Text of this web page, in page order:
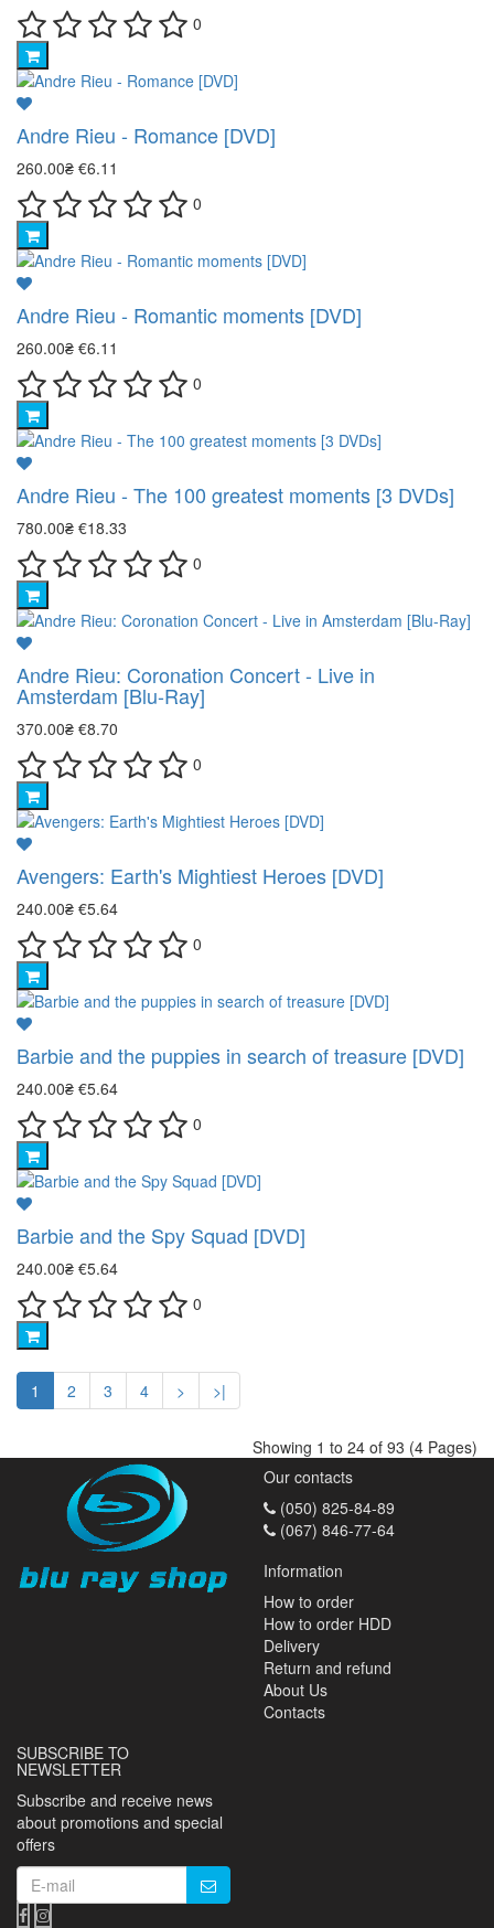
0
Andre Rieu - Romance [DVD]
260.00₴ €6.11
0
Andre Rieu - Romantic moments [DVD]
260.00₴ €6.11
0
Andre Rieu - The 100 greatest moments [3 DVDs]
780.00₴ €18.33
0
Andre Rieu: Coronation Concert - Live in
Amsterdam [Blu-Ray]
370.00₴ €8.70
0
Avengers: Earth's Mightiest Heroes [DVD]
240.00₴ €5.64
0
Barbie and the puppies in search of treasure [DVD]
240.00₴ €5.64
0
Barbie and the Spy Squad [DVD]
240.00₴ €5.64
0
1 2 3 4 > >|
Showing 1 to 24 of 93 (4 Pages)
Our contacts
(050) 825-84-89
(067) 846-77-64
Information
How to order
How to order HDD
Delivery
Return and refund
About Us
Contacts
SUBSCRIBE TO
NEWSLETTER
Subscribe and receive news
about promotions and special
offers